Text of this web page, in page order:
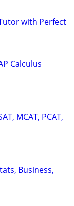
with Perfect
Calculus
MCAT, PCAT,
Business,